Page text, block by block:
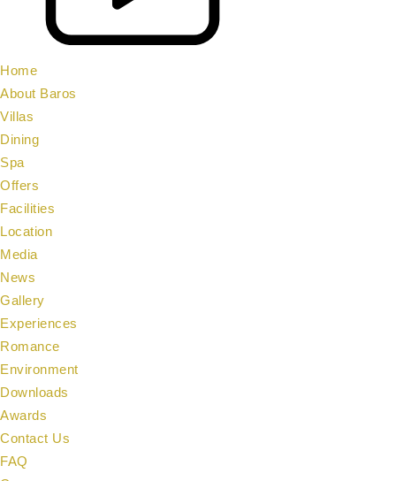
Home
About Baros
Villas
Dining
Spa
Offers
Facilities
Location
Media
News
Gallery
Experiences
Romance
Environment
Downloads
Awards
Contact Us
FAQ